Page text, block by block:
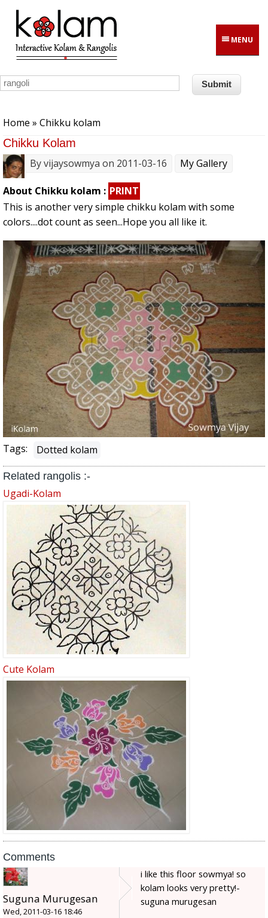
Skip to main content
MENU
Home » Chikku kolam
Chikku Kolam
Byvijaysowmya on 2011-03-16 My Gallery
About Chikku kolam : PRINT
This is another very simple chikku kolam with some
colors....dot count as seen...Hope you all like it.
Tags: Dotted kolam
Related rangolis :-
Ugadi-Kolam
Cute Kolam
Comments
Suguna Murugesan
Wed, 2011-03-16 18:46
i like this floor sowmya! so
kolam looks very pretty!-
suguna murugesan